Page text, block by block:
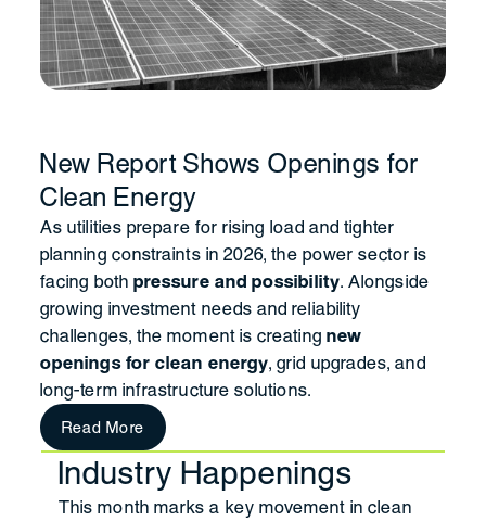
New Report Shows Openings for
Clean Energy
As utilities prepare for rising load and tighter
planning constraints in 2026, the power sector is
facing both pressure and possibility. Alongside
growing investment needs and reliability
challenges, the moment is creating new
openings for clean energy, grid upgrades, and
long-term infrastructure solutions.
Read More
Industry Happenings
This month marks a key movement in clean